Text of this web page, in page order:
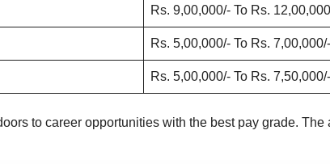
Rs. 9,00,000/- To Rs.
Rs. 5,00,000/- To Rs.
Rs. 5,00,000/- To Rs.
to career opportunities with the best pay grade.